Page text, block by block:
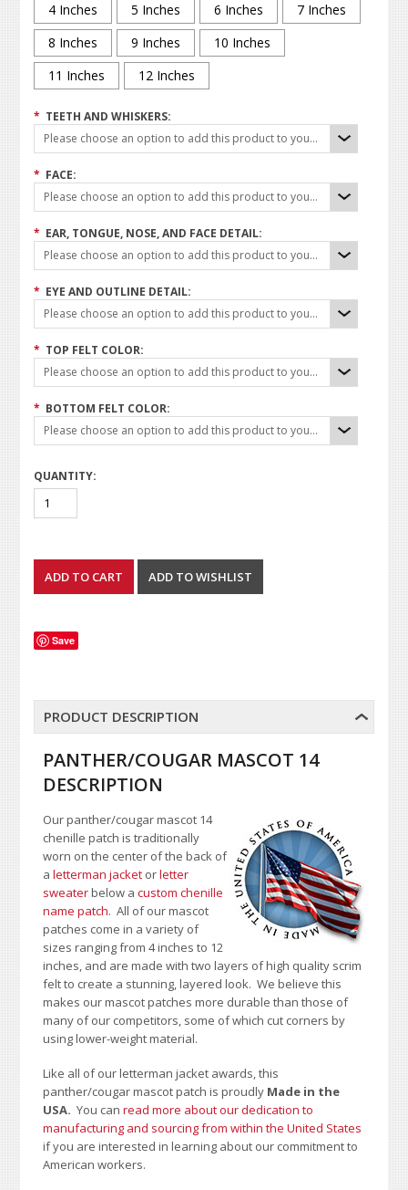
4 Inches 5 Inches 6 Inches
7 Inches
8 Inches
9 Inches
10 Inches
11 Inches
12 Inches
* TEETH AND WHISKERS:
Please choose an option to add this product to your cart.
* FACE:
Please choose an option to add this product to your cart.
* EAR, TONGUE, NOSE, AND FACE DETAIL:
Please choose an option to add this product to your cart.
* EYE AND OUTLINE DETAIL:
Please choose an option to add this product to your cart.
* TOP FELT COLOR:
Please choose an option to add this product to your cart.
* BOTTOM FELT COLOR:
Please choose an option to add this product to your cart.
QUANTITY:
Save
PRODUCT DESCRIPTION
PANTHER/COUGAR MASCOT 14
DESCRIPTION
Our panther/cougar mascot 14
chenille patch is traditionally
worn on the center of the back of
aletterman jacket orletter
sweaterbelow acustom chenille
name patch. All of our mascot
patches come in a variety of
sizes ranging from 4 inches to 12
inches, and are made with two layers of high quality scrim
felt to create a stunning, layered look. We believe this
makes our mascot patches more durable than those of
many of our competitors, some of which cut corners by
using lower-weight material.
Like all of our letterman jacket awards, this
panther/cougar mascot patch is proudly Made in the
USA.You canread more about our dedication to
manufacturing and sourcing from within the United States
if you are interested in learning about our commitment to
American workers.